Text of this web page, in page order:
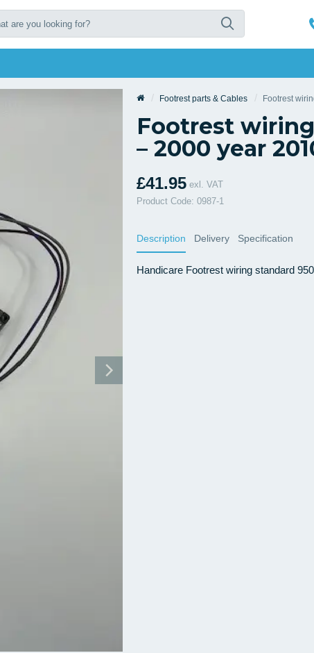
Footrest parts & Cables Footrest
Footrest
– 2000 year
£41.95 exl. VAT
Product Code: 0987-1
Description Delivery Specification
Handicare Footrest wiring standard